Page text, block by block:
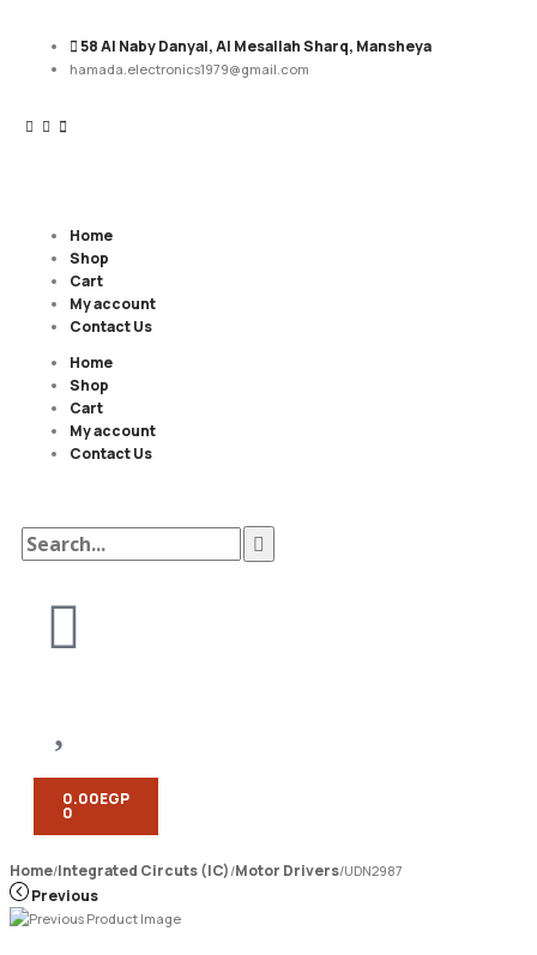
58 Al Naby Danyal, Al Mesallah Sharq, Mansheya
hamada.electronics1979@gmail.com
Home
Shop
Cart
My account
Contact Us
Home
Shop
Cart
My account
Contact Us
0.00EGP
0
Home/Integrated Circuts (IC)/Motor Drivers/UDN2987
Previous